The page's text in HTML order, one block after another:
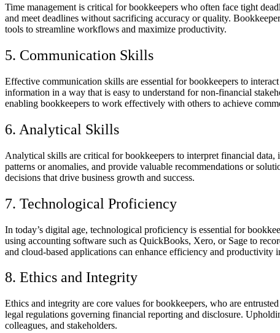
Time management is critical for bookkeepers who often face tight
and meet deadlines without sacrificing accuracy or quality.
tools to streamline workflows and maximize productivity.
5. Communication Skills
Effective communication skills are essential for bookkeepers to
information in a way that is easy to understand for non-financial
enabling bookkeepers to work effectively with others to achieve
6. Analytical Skills
Analytical skills are critical for bookkeepers to interpret financial
patterns or anomalies, and provide valuable recommendations or
decisions that drive business growth and success.
7. Technological Proficiency
In today’s digital age, technological proficiency is essential for
using accounting software such as QuickBooks, Xero, or Sage to
and cloud-based applications can enhance efficiency and productivity
8. Ethics and Integrity
Ethics and integrity are core values for bookkeepers, who are
legal regulations governing financial reporting and disclosure.
colleagues, and stakeholders.